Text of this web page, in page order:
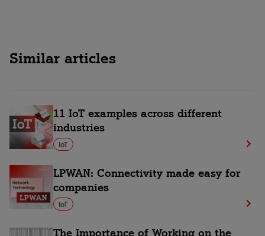
Similar articles
11 IoT examples across different
industries
IoT
LPWAN: Connectivity made easy for
companies
IoT
The Importance of Working on the